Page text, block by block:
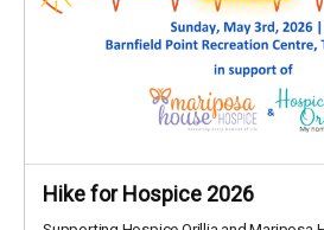
Hike for Hospice 2026